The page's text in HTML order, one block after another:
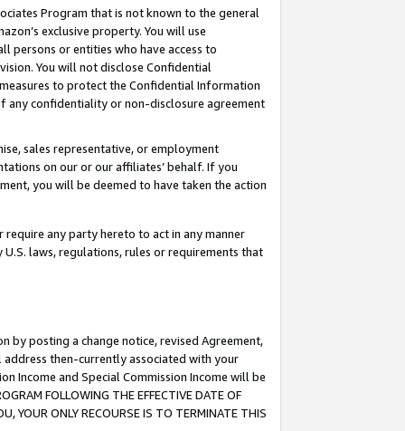
Program that is not known to the general
exclusive property. You will use
persons or entities who have access to
You will not disclose Confidential
to protect the Confidential Information
any confidentiality or non-disclosure agreement
sales representative, or employment
on our or our affiliates’ behalf. If you
you will be deemed to have taken the action
any party hereto to act in any manner
laws, regulations, rules or requirements that
by posting a change notice, revised Agreement,
then-currently associated with your
Income and Special Commission Income will be
FOLLOWING THE EFFECTIVE DATE OF
YOUR ONLY RECOURSE IS TO TERMINATE THIS